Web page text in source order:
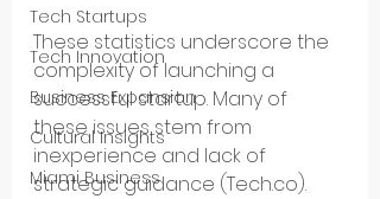
Tech Startups
Tech Innovation
Business Expansion
Cultural Insights
Miami Business
These statistics underscore the
complexity of launching a
successful startup. Many of
these issues stem from
inexperience and lack of
strategic guidance​ (Tech.co)​.